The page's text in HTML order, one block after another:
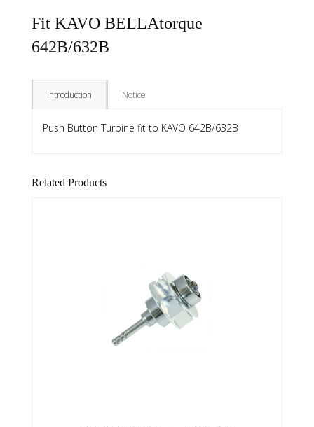
Fit KAVO BELLAtorque
642B/632B
Introduction Notice
Push Button Turbine fit to KAVO 642B/632B
Related Products